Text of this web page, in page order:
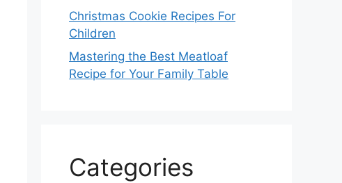
Christmas Cookie Recipes For
Children
Mastering the Best Meatloaf
Recipe for Your Family Table
Categories